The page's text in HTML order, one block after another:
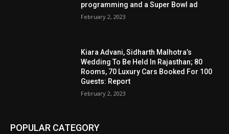
programming and a Super Bowl ad
February 2, 2023
Kiara Advani, Sidharth Malhotra’s
Wedding To Be Held In Rajasthan; 80
Rooms, 70 Luxury Cars Booked For 100
Guests: Report
February 2, 2023
POPULAR CATEGORY